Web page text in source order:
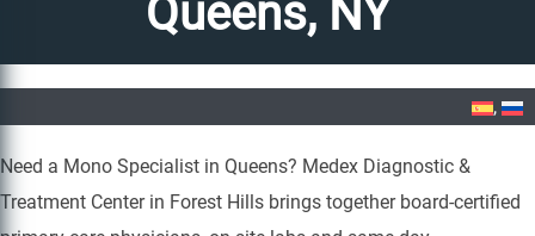
Queens, NY
Home»Mononucleosis Diagnosis & Treatment. Mono Specialist in Queens, NY
Need a Mono Specialist in Queens? Medex Diagnostic &
Treatment Center in Forest Hills brings together board-certified